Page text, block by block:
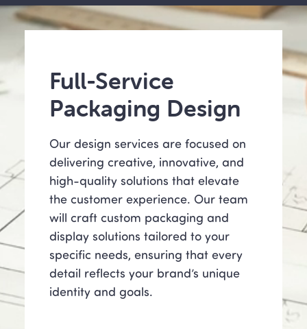
Full-Service
Packaging Design
Our design services are focused on
delivering creative, innovative, and
high-quality solutions that elevate
the customer experience. Our team
will craft custom packaging and
display solutions tailored to your
specific needs, ensuring that every
detail reflects your brand’s unique
identity and goals.